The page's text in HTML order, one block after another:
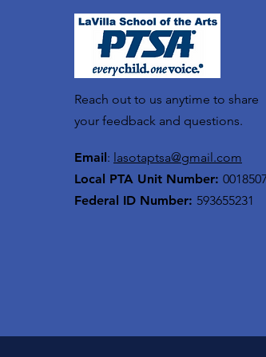
Reach out to us anytime to share
your feedback and questions.
Email : lasotaptsa@gmail.com
Local PTA Unit Number:
Federal ID Number: 593655231